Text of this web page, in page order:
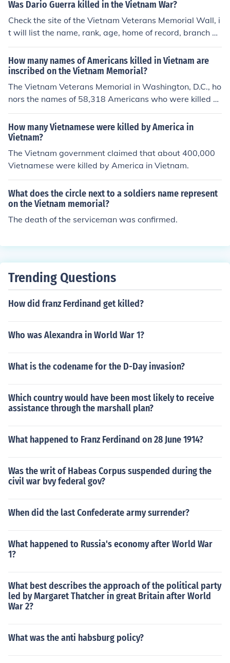
Was Dario Guerra killed in the Vietnam War?
Check the site of the Vietnam Veterans Memorial Wall, i
t will list the name, rank, age, home of record, branch of
service, and date of death.
How many names of Americans killed in Vietnam are
inscribed on the Vietnam Memorial?
The Vietnam Veterans Memorial in Washington, D.C., ho
nors the names of 58,318 Americans who were killed or
went missing in action during the Vietnam War. The na
mes are inscribed on the black granite wall, arranged in
the order of their deaths. This memorial serves as a poi
gnant reminder of the sacrifices made during the conflic
t.
How many Vietnamese were killed by America in
Vietnam?
The Vietnam government claimed that about 400,000
Vietnamese were killed by America in Vietnam.
What does the circle next to a soldiers name represent
on the Vietnam memorial?
The death of the serviceman was confirmed.
Trending Questions
How did franz Ferdinand get killed?
Who was Alexandra in World War 1?
What is the codename for the D-Day invasion?
Which country would have been most likely to receive
assistance through the marshall plan?
What happened to Franz Ferdinand on 28 June 1914?
Was the writ of Habeas Corpus suspended during the
civil war bvy federal gov?
When did the last Confederate army surrender?
What happened to Russia's economy after World War
1?
What best describes the approach of the political party
led by Margaret Thatcher in great Britain after World
War 2?
What was the anti habsburg policy?